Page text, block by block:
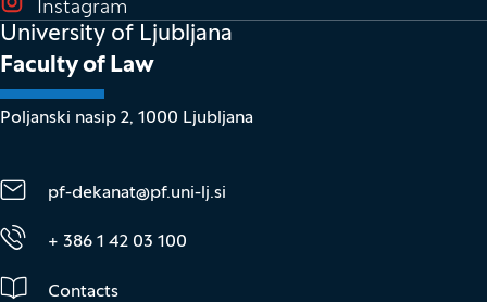
Instagram
University of Ljubljana
Faculty of Law
Poljanski nasip 2, 1000 Ljubljana
pf-dekanat@pf.uni-lj.si
+ 386 1 42 03 100
Contacts